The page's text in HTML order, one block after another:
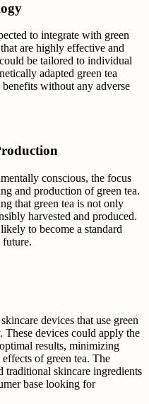
to integrate with green
are highly effective and
be tailored to individual
adapted green tea
without any adverse
conscious, the focus
and production of green tea.
that green tea is not only
harvested and produced.
to become a standard
future.
devices that use green
devices could apply the
results, minimizing
of green tea. The
traditional skincare ingredients
base looking for